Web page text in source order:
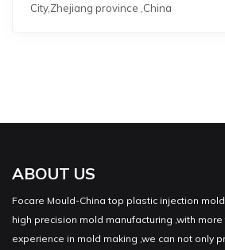
City,Zhejiang province ,China
ABOUT US
Focare Mould-China top plastic injection
high precision mold manufacturing ,with
experience in mold making ,we can not only